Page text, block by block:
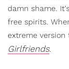
damn shame.
free spirits.
extreme
Girlfriends.